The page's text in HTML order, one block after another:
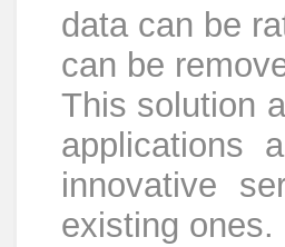
data can be
can be
This solution
applications
innovative
existing ones.